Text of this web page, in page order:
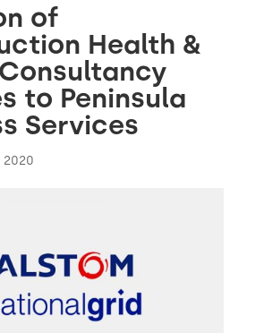
of
Health &
to Peninsula
Services
2020